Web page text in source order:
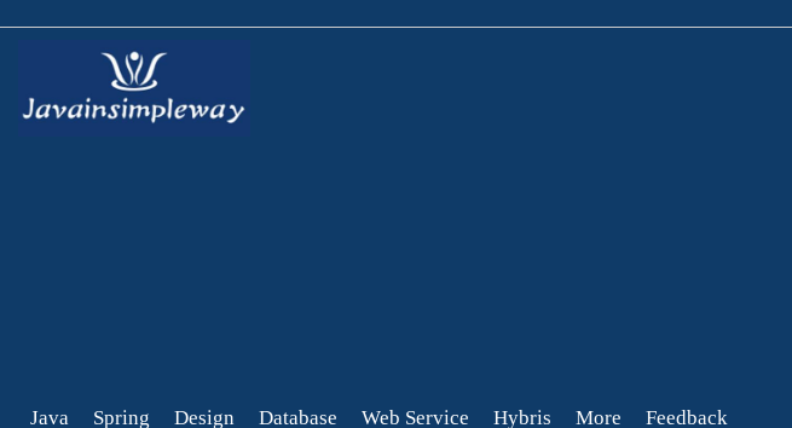
Java Spring Design Database Web Service Hybris More Feedback